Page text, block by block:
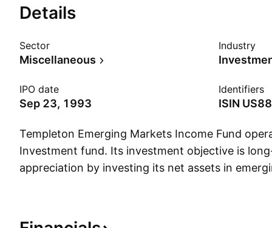
Details
Sector
Miscellaneous
Industry
IPO date
Sep 23, 1993
Identifiers
ISIN
Templeton Emerging Markets Income Fund
Investment fund. Its investment objective is
appreciation by investing its net assets in